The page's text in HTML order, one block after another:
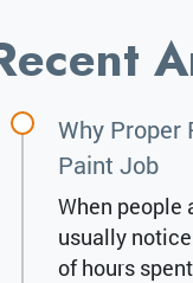
Why Proper
Paint Job
When people
usually
of hours